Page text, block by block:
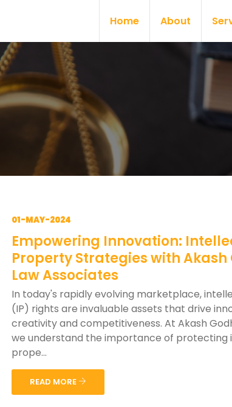
Home About
01-MAY-2024
Empowering Innovation:
Property Strategies with Akash
Law Associates
In today's rapidly evolving marketplace,
(IP) rights are invaluable assets that drive
creativity and competitiveness. At Akash
we understand the importance of protecting
prope...
READ MORE